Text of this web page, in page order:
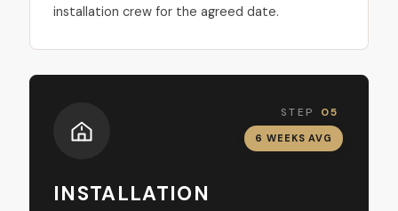
installation crew for the agreed date.
STEP 05
INSTALLATION
6 WEEKS AVG